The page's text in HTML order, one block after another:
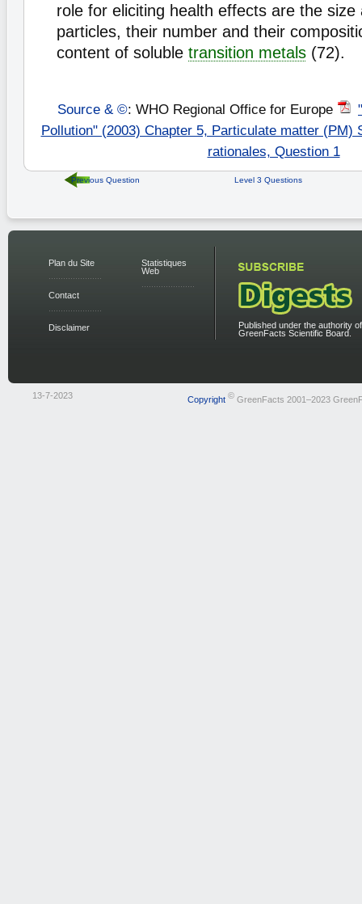
role for eliciting health effects are the size
particles, their number and their
content of soluble transition metals (72).
Source & ©: WHO Regional Office for Europe
Pollution" (2003) Chapter 5, Particulate matter (PM)
rationales, Question 1
Previous Question Level 3 Questions
Plan du Site
Contact
Disclaimer
Statistiques
Web
Published under the authority
GreenFacts Scientific Board.
13-7-2023 Copyright ©GreenFacts 2001–2023